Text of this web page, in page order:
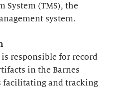
System (TMS), the
system.
responsible for record
in the Barnes
facilitating and tracking